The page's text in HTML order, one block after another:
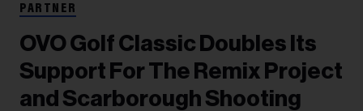
PARTNER
OVO Golf Classic Doubles Its
Support For The Remix Project
and Scarborough Shooting